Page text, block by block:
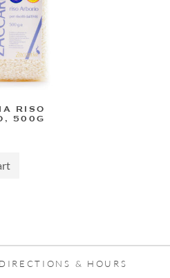
RISO
500G
DIRECTIONS & HOURS